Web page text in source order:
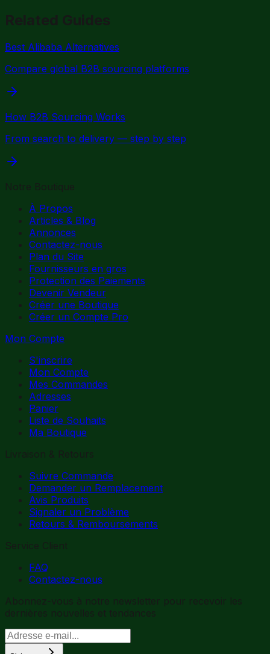
Related Guides
Best Alibaba Alternatives
Compare global B2B sourcing platforms
How B2B Sourcing Works
From search to delivery — step by step
Notre Boutique
À Propos
Articles & Blog
Annonces
Contactez-nous
Plan du Site
Fournisseurs en gros
Protection des Paiements
Devenir Vendeur
Créer une Boutique
Créer un Compte Pro
Mon Compte
S'inscrire
Mon Compte
Mes Commandes
Adresses
Panier
Liste de Souhaits
Ma Boutique
Livraison & Retours
Suivre Commande
Demander un Remplacement
Avis Produits
Signaler un Problème
Retours & Remboursements
Service Client
FAQ
Contactez-nous
Abonnez-vous à notre newsletter pour recevoir les
dernières nouvelles et tendances